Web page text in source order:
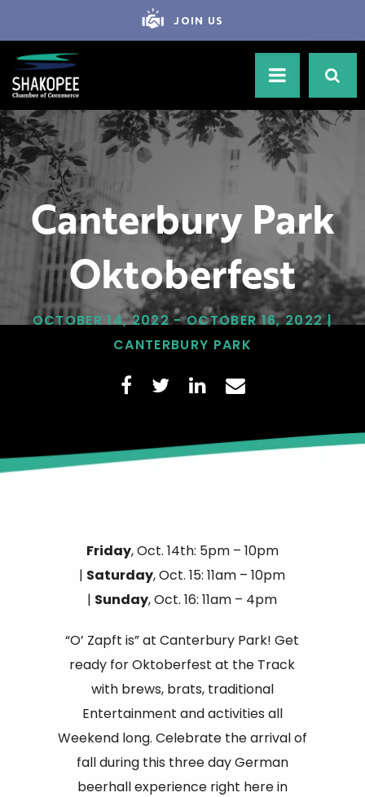
JOIN US
Canterbury Park
Oktoberfest
OCTOBER 14, 2022 - OCTOBER 16, 2022 |
CANTERBURY PARK
Friday, Oct. 14th: 5pm – 10pm
| Saturday, Oct. 15: 11am – 10pm
| Sunday, Oct. 16: 11am – 4pm
“O’ Zapft is” at Canterbury Park! Get
ready for Oktoberfest at the Track
with brews, brats, traditional
Entertainment and activities all
Weekend long. Celebrate the arrival of
fall during this three day German
beerhall experience right here in